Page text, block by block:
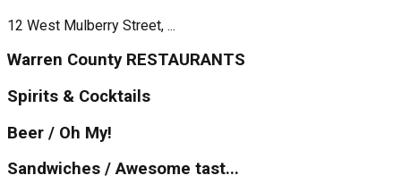
12 West Mulberry Street, ...
Warren County RESTAURANTS
Spirits & Cocktails
Beer / Oh My!
Sandwiches / Awesome tast...